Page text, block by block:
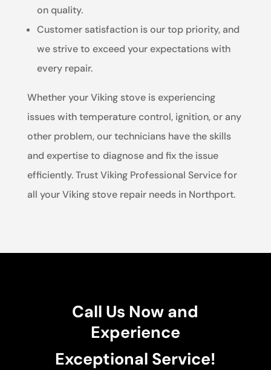
on quality.
Customer satisfaction is our top priority, and
we strive to exceed your expectations with
every repair.
Whether your Viking stove is experiencing
issues with temperature control, ignition, or any
other problem, our technicians have the skills
and expertise to diagnose and fix the issue
efficiently. Trust Viking Professional Service for
all your Viking stove repair needs in Northport.
Call Us Now and
Experience
Exceptional Service!